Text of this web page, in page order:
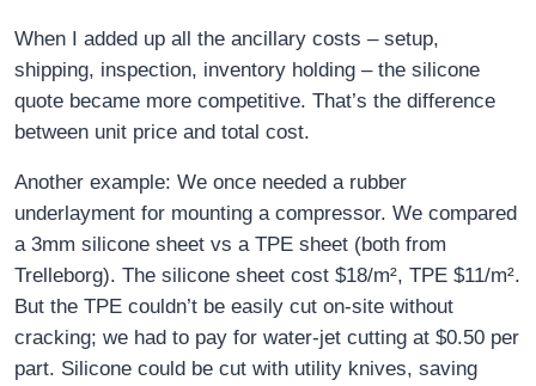
When I added up all the ancillary costs – setup,
shipping, inspection, inventory holding – the silicone
quote became more competitive. That’s the difference
between unit price and total cost.
Another example: We once needed a rubber
underlayment for mounting a compressor. We compared
a 3mm silicone sheet vs a TPE sheet (both from
Trelleborg). The silicone sheet cost $18/m², TPE $11/m².
But the TPE couldn’t be easily cut on‑site without
cracking; we had to pay for water‑jet cutting at $0.50 per
part. Silicone could be cut with utility knives, saving